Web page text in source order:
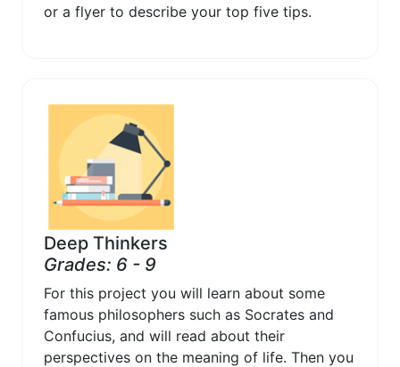
or a flyer to describe your top five tips.
Deep Thinkers
Grades: 6 - 9
For this project you will learn about some
famous philosophers such as Socrates and
Confucius, and will read about their
perspectives on the meaning of life. Then you